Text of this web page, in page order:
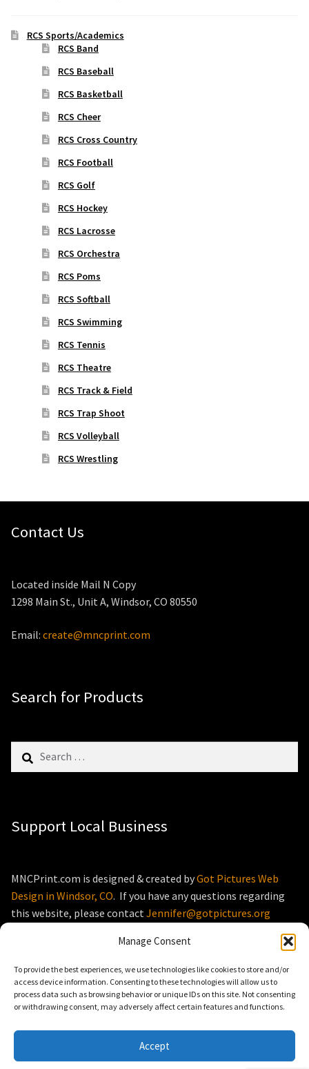
Manage Consent
To provide the best experiences, we use technologies like cookies to store and/or
access device information. Consenting to these technologies will allow us to
process data such as browsing behavior or unique IDs on this site. Not consenting
or withdrawing consent, may adversely affect certain features and functions.
Accept
RCS Sports/Academics
RCS Band
RCS Baseball
RCS Basketball
RCS Cheer
RCS Cross Country
RCS Football
RCS Golf
RCS Hockey
RCS Lacrosse
RCS Orchestra
RCS Poms
RCS Softball
RCS Swimming
RCS Tennis
RCS Theatre
RCS Track & Field
RCS Trap Shoot
RCS Volleyball
RCS Wrestling
Contact Us
Located inside Mail N Copy
1298 Main St., Unit A, Windsor, CO 80550
Email: create@mncprint.com
Search for Products
for:
Support Local Business
MNCPrint.com is designed & created byGot Pictures Web
Design in Windsor, CO. If you have any questions regarding
this website, please contact Jennifer@gotpictures.org
© MNCPrint.com 2026